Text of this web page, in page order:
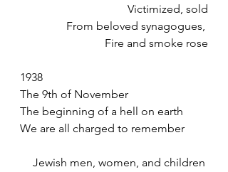
Victimized, sold
From beloved synagogues,
Fire and smoke rose
1938
The 9th of November
The beginning of a hell on earth
We are all charged to remember
Jewish men, women, and children